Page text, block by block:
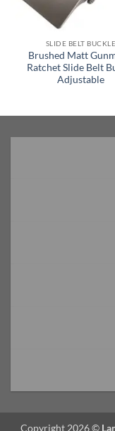
SLIDE BELT BUCKLE
Brushed Matt
Ratchet Slide Belt
Adjustable
Copyright 2026 ©